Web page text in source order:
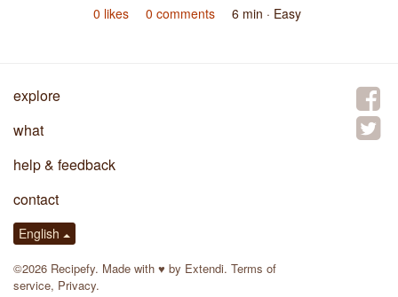
0 likes
0 comments 6 min · Easy
explore
what
help & feedback
contact
English
©2026 Recipefy. Made with ♥ by Extendi. Terms of
service, Privacy.